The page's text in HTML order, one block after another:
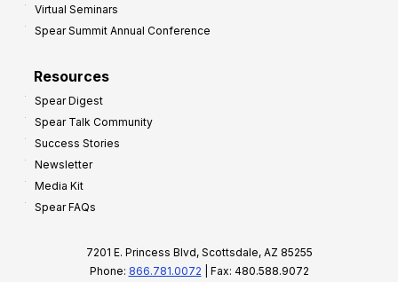
Virtual Seminars
Spear Summit Annual Conference
Resources
Spear Digest
Spear Talk Community
Success Stories
Newsletter
Media Kit
Spear FAQs
7201 E. Princess Blvd, Scottsdale, AZ 85255
Phone: 866.781.0072 | Fax: 480.588.9072